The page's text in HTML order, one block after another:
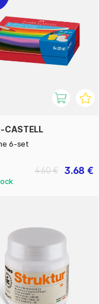
CASTELL
6-set
3.68 €
4.60 €